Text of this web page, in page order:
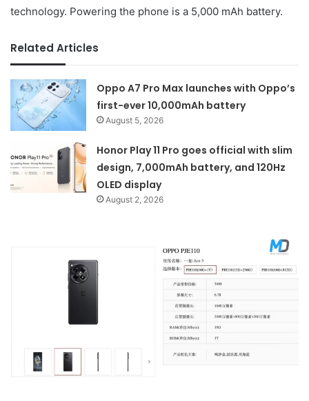
technology. Powering the phone is a 5,000 mAh battery.
Related Articles
Oppo A7 Pro Max launches with Oppo’s
first-ever 10,000mAh battery
August 5, 2026
Honor Play 11 Pro goes official with slim
design, 7,000mAh battery, and 120Hz
OLED display
August 2, 2026